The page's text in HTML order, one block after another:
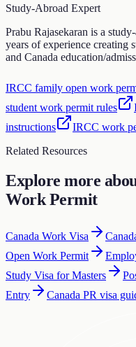
Study-Abroad Expert
Prabu Rajasekaran is a
years of experience creating
and Canada education/
IRCC family open work
student work permit rules
instructions
IRCC work
Related Resources
Explore more
Work Permit
Canada Work Visa
Open Work Permit
Study Visa for Masters
Entry
Canada PR visa